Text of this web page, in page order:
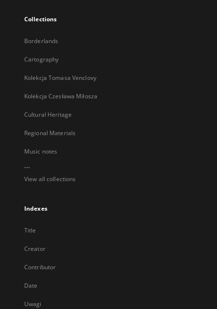
Collections
Borderlands
Cartography
Kolekcja Tomasa Venclovy
Kolekcja Czesława Miłosza
Cultural Heritage
Regional Materials
Music notes
...
View all collections
Indexes
Title
Creator
Contributor
Date
Uwagi